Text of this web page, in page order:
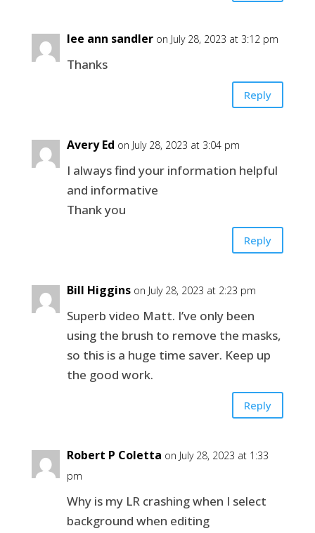
lee ann sandler on July 28, 2023 at 3:12 pm
Thanks
Reply
Avery Ed on July 28, 2023 at 3:04 pm
I always find your information helpful
and informative
Thank you
Reply
Bill Higgins on July 28, 2023 at 2:23 pm
Superb video Matt. I’ve only been
using the brush to remove the masks,
so this is a huge time saver. Keep up
the good work.
Reply
Robert P Coletta on July 28, 2023 at 1:33
pm
Why is my LR crashing when I select
background when editing